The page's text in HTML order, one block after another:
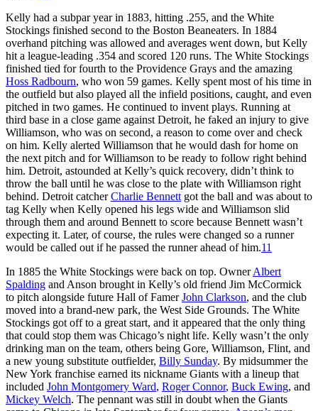
Kelly had a subpar year in 1883, hitting .255, and the White
Stockings finished second to the Boston Beaneaters. In 1884
overhand pitching was allowed and averages went down, but Kelly
hit a league-leading .354 and scored 120 runs. The White Stockings
finished tied for fourth to the Providence Grays and the amazing
Hoss Radbourn, who won 59 games. Kelly spent most of his time in
the outfield but also played all the infield positions, caught, and even
pitched in two games. He continued to invent plays. Running at
third base in a close game against Detroit, he faked an injury to give
Williamson, who was on second, a reason to come over and check
on him. Kelly alerted Williamson that he would dash for home on
the next pitch and for Williamson to be ready to follow right behind
him. Detroit, astounded at Kelly’s quick recovery, didn’t think to
throw the ball until he was close to the plate with Williamson right
behind. Detroit catcherCharlie Bennett got the ball and was about to
tag Kelly when Kelly opened his legs wide and Williamson slid
through them and around Bennett to score because Bennett wasn’t
expecting it. Later, of course, the rules were changed so a runner
would be called out if he passed the runner ahead of him.11
In 1885 the White Stockings were back on top. OwnerAlbert
Spalding and Anson brought in Kelly’s old friend Jim McCormick
to pitch alongside future Hall of FamerJohn Clarkson, and the club
moved into a brand-new park, the West Side Grounds. The White
Stockings got off to a great start, and it appeared that the only thing
that could stop them was Chicago’s night life. Kelly wasn’t the only
drinking man on the team, others being Gore, Williamson, Flint, and
a new young substitute outfielder, Billy Sunday. By midsummer the
New York franchise earned its nickname Giants with a lineup that
included John Montgomery Ward, Roger Connor, Buck Ewing, and
Mickey Welch. The pennant was still in doubt when the Giants